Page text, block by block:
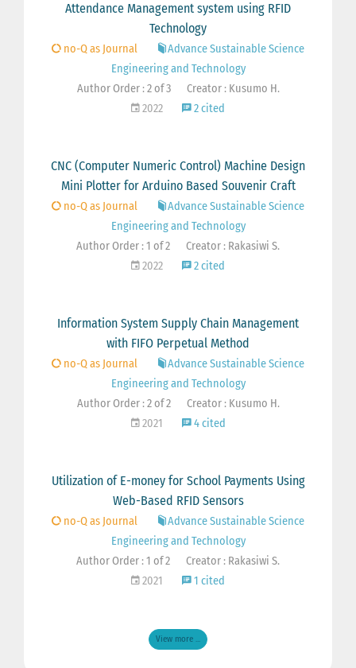
Attendance Management system using RFID
Technology
no-Q as Journal
Advance Sustainable Science
Engineering and Technology
Author Order : 2 of 3
Creator : Kusumo H.
2022
2 cited
CNC (Computer Numeric Control) Machine Design
Mini Plotter for Arduino Based Souvenir Craft
no-Q as Journal
Advance Sustainable Science
Engineering and Technology
Author Order : 1 of 2
Creator : Rakasiwi S.
2022
2 cited
Information System Supply Chain Management
with FIFO Perpetual Method
no-Q as Journal
Advance Sustainable Science
Engineering and Technology
Author Order : 2 of 2
Creator : Kusumo H.
2021
4 cited
Utilization of E-money for School Payments Using
Web-Based RFID Sensors
no-Q as Journal
Advance Sustainable Science
Engineering and Technology
Author Order : 1 of 2
Creator : Rakasiwi S.
2021
1 cited
View more ...